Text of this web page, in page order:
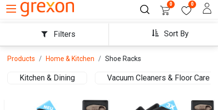
0 0
Sort By
Filters
Products Home & Kitchen Shoe Racks
Kitchen & Dining Vacuum Cleaners & Floor Care